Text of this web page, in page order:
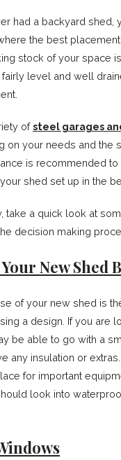
had a backyard shed,
the best
stock of your space
fairly level and well
ofsteel garages
on your needs and the
is recommended
shed set up in the
take a quick look at
decision making
New Shed
of your new shed is
a design. If you are
be able to go with a
any insulation or
for important
look into